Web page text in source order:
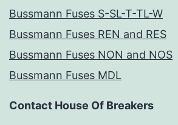
Bussmann Fuses S-SL-T-TL-W
Bussmann Fuses REN and RES
Bussmann Fuses NON and NOS
Bussmann Fuses MDL
Contact House Of Breakers